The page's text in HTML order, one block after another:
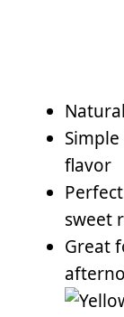
flavor
sweet
Great